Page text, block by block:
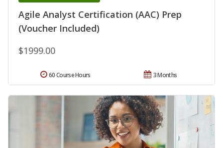
Agile Analyst Certification (AAC) Prep
(Voucher Included)
$1999.00
3 Months
60 Course Hours